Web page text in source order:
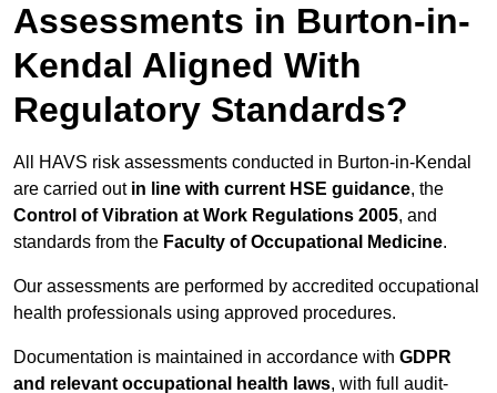
Assessments in Burton-in-
Kendal Aligned With
Regulatory Standards?
All HAVS risk assessments conducted in Burton-in-Kendal
are carried out in line with current HSE guidance, the
Control of Vibration at Work Regulations 2005, and
standards from the Faculty of Occupational Medicine.
Our assessments are performed by accredited occupational
health professionals using approved procedures.
Documentation is maintained in accordance with GDPR
and relevant occupational health laws, with full audit-